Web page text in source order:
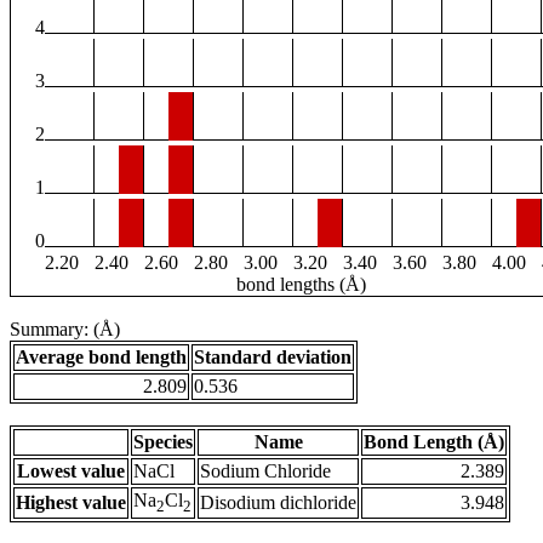
4
3
2
1
0
2.20
2.40 2.60 2.80 3.00 3.20 3.40 3.60 3.80 4.00
bond lengths (Å)
Summary: (Å)
Average bond length Standard deviation
2.809 0.536
Species Name
Bond Length (Å)
Lowest value NaCl Sodium Chloride
2.389
Highest value Na2Cl2 Disodium dichloride 3.948